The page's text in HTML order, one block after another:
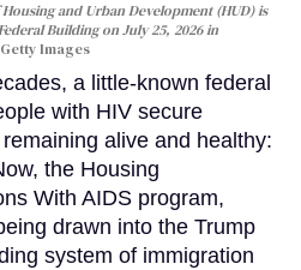
and Urban Development (HUD) is
Building on July 25, 2026 in
Images
a little-known federal
with HIV secure
alive and healthy:
the Housing
With AIDS program,
drawn into the Trump
system of immigration